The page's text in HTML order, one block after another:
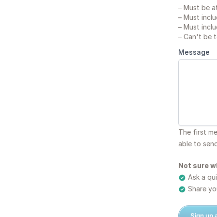
– Must be
– Must
– Must
– Can't be
Message
The first
able to
Not sure
Ask a
Share